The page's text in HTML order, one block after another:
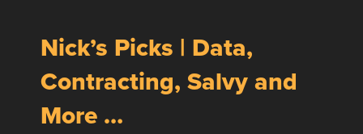
Nick’s Picks | Data,
Contracting, Salvy and
More …